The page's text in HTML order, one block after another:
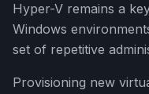
Hyper-V remains a
Windows
set of repetitive
Provisioning new